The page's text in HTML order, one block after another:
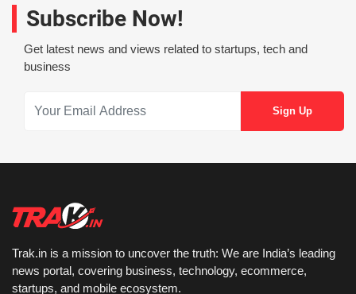
Subscribe Now!
Get latest news and views related to startups, tech and
business
Trak.in is a mission to uncover the truth: We are India’s leading
news portal, covering business, technology, ecommerce,
startups, and mobile ecosystem.